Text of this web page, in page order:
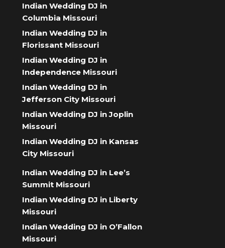
Indian Wedding DJ in
Columbia Missouri
Indian Wedding DJ in
Florissant Missouri
Indian Wedding DJ in
Independence Missouri
Indian Wedding DJ in
Jefferson City Missouri
Indian Wedding DJ in Joplin
Missouri
Indian Wedding DJ in Kansas
City Missouri
Indian Wedding DJ in Lee’s
Summit Missouri
Indian Wedding DJ in Liberty
Missouri
Indian Wedding DJ in O’Fallon
Missouri